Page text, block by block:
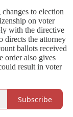
to election
on voter
with the directive
directs the attorney
ballots received
order also gives
result in voter
Subscribe